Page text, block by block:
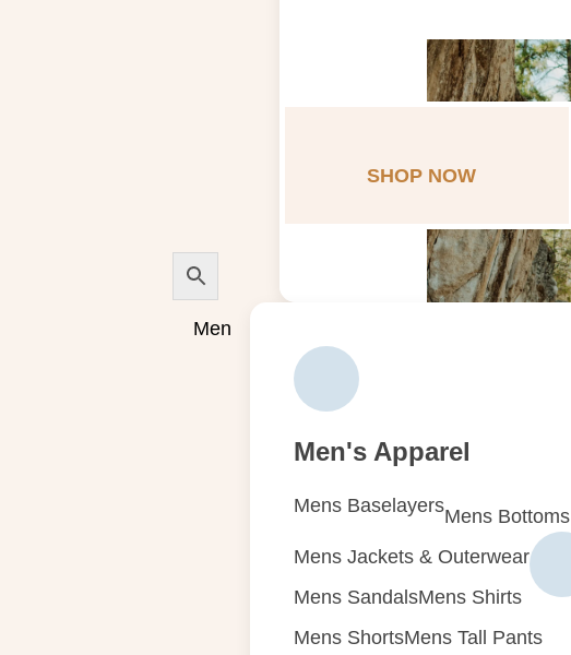
SHOP NOW
Men
Men's Apparel
Mens BaselayersMens Bottoms
Mens Jackets & Outerwear
Mens SandalsMens Shirts
Mens ShortsMens Tall Pants